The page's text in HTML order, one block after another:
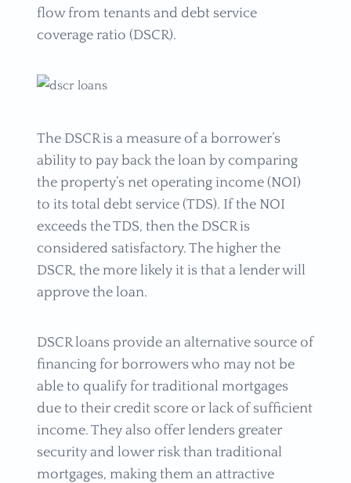
flow from tenants and debt service
coverage ratio (DSCR).
The DSCR is a measure of a borrower’s
ability to pay back the loan by comparing
the property’s net operating income (NOI)
to its total debt service (TDS). If the NOI
exceeds the TDS, then the DSCR is
considered satisfactory. The higher the
DSCR, the more likely it is that a lender will
approve the loan.
DSCR loans provide an alternative source of
financing for borrowers who may not be
able to qualify for traditional mortgages
due to their credit score or lack of sufficient
income. They also offer lenders greater
security and lower risk than traditional
mortgages, making them an attractive